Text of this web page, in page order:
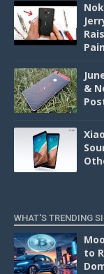
&
WHAT'S TRENDING
to